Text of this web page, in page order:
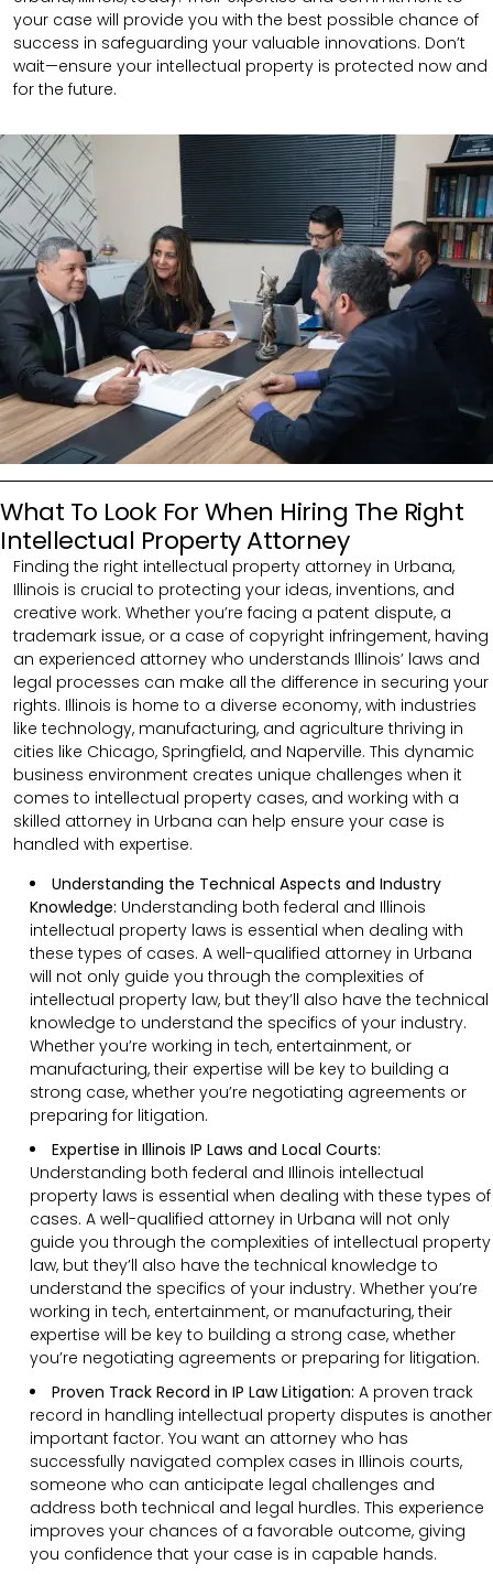
your case will provide you with the best possible chance of
success in safeguarding your valuable innovations. Don’t
wait—ensure your intellectual property is protected now and
for the future.
What To Look For When Hiring The Right
Intellectual Property Attorney
Finding the right intellectual property attorney in Urbana,
Illinois is crucial to protecting your ideas, inventions, and
creative work. Whether you’re facing a patent dispute, a
trademark issue, or a case of copyright infringement, having
an experienced attorney who understands Illinois’ laws and
legal processes can make all the difference in securing your
rights. Illinois is home to a diverse economy, with industries
like technology, manufacturing, and agriculture thriving in
cities like Chicago, Springfield, and Naperville. This dynamic
business environment creates unique challenges when it
comes to intellectual property cases, and working with a
skilled attorney in Urbana can help ensure your case is
handled with expertise.
Understanding the Technical Aspects and Industry
Knowledge: Understanding both federal and Illinois
intellectual property laws is essential when dealing with
these types of cases. A well-qualified attorney in Urbana
will not only guide you through the complexities of
intellectual property law, but they’ll also have the technical
knowledge to understand the specifics of your industry.
Whether you’re working in tech, entertainment, or
manufacturing, their expertise will be key to building a
strong case, whether you’re negotiating agreements or
preparing for litigation.
Expertise in Illinois IP Laws and Local Courts:
Understanding both federal and Illinois intellectual
property laws is essential when dealing with these types of
cases. A well-qualified attorney in Urbana will not only
guide you through the complexities of intellectual property
law, but they’ll also have the technical knowledge to
understand the specifics of your industry. Whether you’re
working in tech, entertainment, or manufacturing, their
expertise will be key to building a strong case, whether
you’re negotiating agreements or preparing for litigation.
Proven Track Record in IP Law Litigation: A proven track
record in handling intellectual property disputes is another
important factor. You want an attorney who has
successfully navigated complex cases in Illinois courts,
someone who can anticipate legal challenges and
address both technical and legal hurdles. This experience
improves your chances of a favorable outcome, giving
you confidence that your case is in capable hands.